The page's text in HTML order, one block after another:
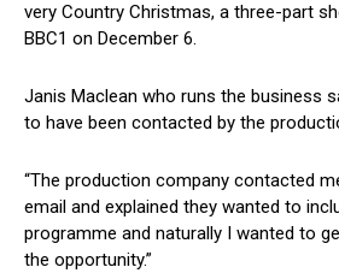
very Country Christmas, a three-part
BBC1 on December 6.
Janis Maclean who runs the business
to have been contacted by the
“The production company contacted
email and explained they wanted to
programme and naturally I wanted to
the opportunity.”